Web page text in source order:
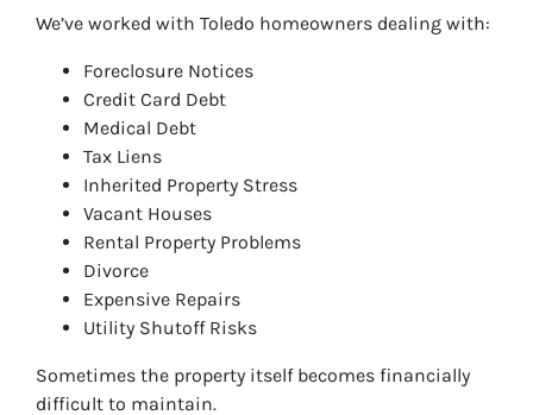
We’ve worked with Toledo homeowners dealing with:
Foreclosure Notices
Credit Card Debt
Medical Debt
Tax Liens
Inherited Property Stress
Vacant Houses
Rental Property Problems
Divorce
Expensive Repairs
Utility Shutoff Risks
Sometimes the property itself becomes financially
difficult to maintain.